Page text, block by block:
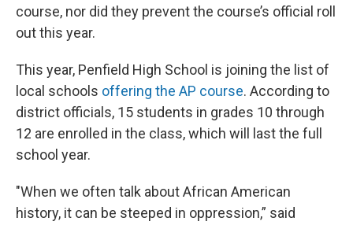
course, nor did they prevent the course’s official roll
out this year.
This year, Penfield High School is joining the list of
local schools offering the AP course. According to
district officials, 15 students in grades 10 through
12 are enrolled in the class, which will last the full
school year.
"When we often talk about African American
history, it can be steeped in oppression,” said